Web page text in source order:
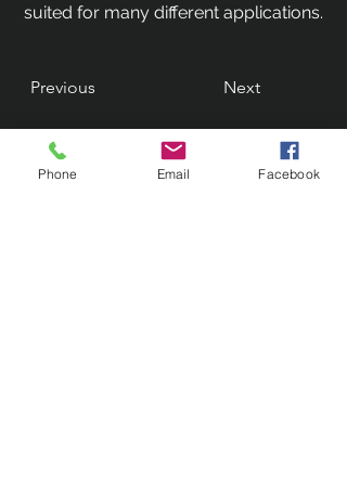
suited for many different applications.
Previous Next
Phone Email Facebook